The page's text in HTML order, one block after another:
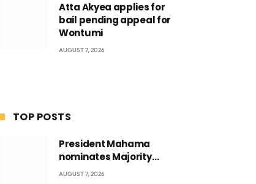
Atta Akyea applies for
bail pending appeal for
Wontumi
AUGUST 7, 2026
TOP POSTS
President Mahama
nominates Majority
Leader Mahama Ayariga
AUGUST 7, 2026